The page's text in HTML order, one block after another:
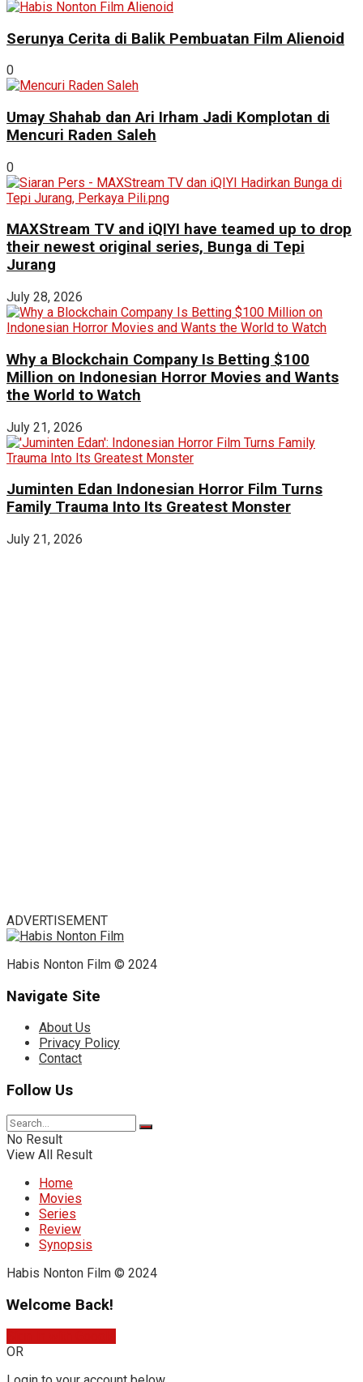
Serunya Cerita di Balik Pembuatan Film Alienoid
0
Umay Shahab dan Ari Irham Jadi Komplotan di
Mencuri Raden Saleh
0
MAXStream TV and iQIYI have teamed up to drop
their newest original series, Bunga di Tepi
Jurang
July 28, 2026
Why a Blockchain Company Is Betting $100
Million on Indonesian Horror Movies and Wants
the World to Watch
July 21, 2026
Juminten Edan Indonesian Horror Film Turns
Family Trauma Into Its Greatest Monster
July 21, 2026
ADVERTISEMENT
Habis Nonton Film © 2024
Navigate Site
About Us
Privacy Policy
Contact
Follow Us
No Result
View All Result
Home
Movies
Series
Review
Synopsis
Habis Nonton Film © 2024
Welcome Back!
OR